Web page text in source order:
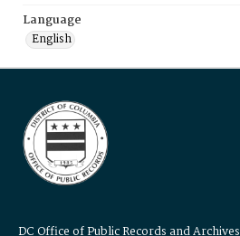
Language
English
DC Office of Public Records and Archives